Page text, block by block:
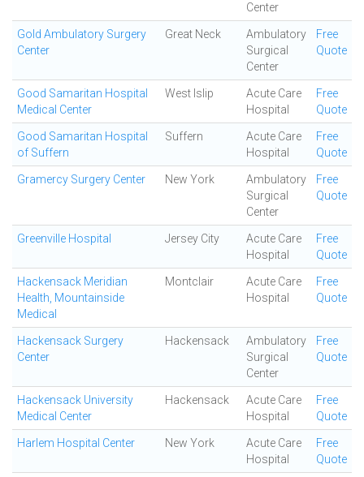
Center
Gold Ambulatory Surgery
Center
Great Neck
Ambulatory
Surgical
Center
Free
Quote
Good Samaritan Hospital
Medical Center
West Islip
Acute Care
Hospital
Free
Quote
Good Samaritan Hospital
of Suffern
Suffern
Acute Care
Hospital
Free
Quote
Gramercy Surgery Center New York
Ambulatory
Surgical
Center
Free
Quote
Greenville Hospital Jersey City
Acute Care
Hospital
Free
Quote
Hackensack Meridian
Health, Mountainside
Medical
Montclair
Acute Care
Hospital
Free
Quote
Hackensack Surgery
Center
Hackensack
Ambulatory
Surgical
Center
Free
Quote
Hackensack University
Medical Center
Hackensack
Acute Care
Hospital
Free
Quote
Harlem Hospital Center New York
Acute Care
Hospital
Free
Quote